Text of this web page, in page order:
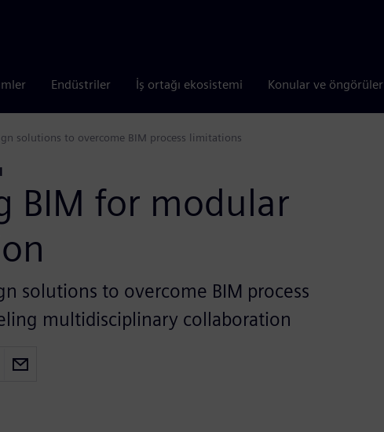
Endüstriler İş ortağı ekosistemi Konular ve öngörüler
solutions to overcome BIM process limitations
BIM for modular
solutions to overcome BIM process
multidisciplinary collaboration